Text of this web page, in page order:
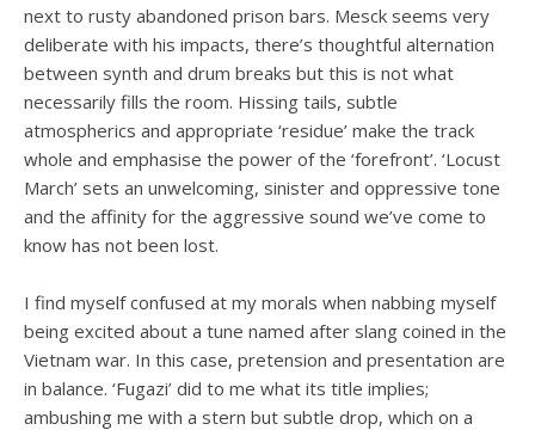
next to rusty abandoned prison bars. Mesck seems very
deliberate with his impacts, there’s thoughtful alternation
between synth and drum breaks but this is not what
necessarily fills the room. Hissing tails, subtle
atmospherics and appropriate ‘residue’ make the track
whole and emphasise the power of the ‘forefront’. ‘Locust
March’ sets an unwelcoming, sinister and oppressive tone
and the affinity for the aggressive sound we’ve come to
know has not been lost.
I find myself confused at my morals when nabbing myself
being excited about a tune named after slang coined in the
Vietnam war. In this case, pretension and presentation are
in balance. ‘Fugazi’ did to me what its title implies;
ambushing me with a stern but subtle drop, which on a